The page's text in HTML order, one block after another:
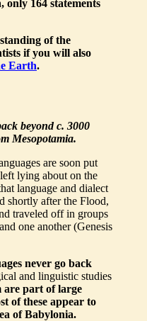
only 164 statements
of the
if you will also
Earth.
beyond c. 3000
Mesopotamia.
are soon put
lying about on the
language and dialect
shortly after the Flood,
traveled off in groups
one another (Genesis
never go back
and linguistic studies
are part of large
of these appear to
of Babylonia.